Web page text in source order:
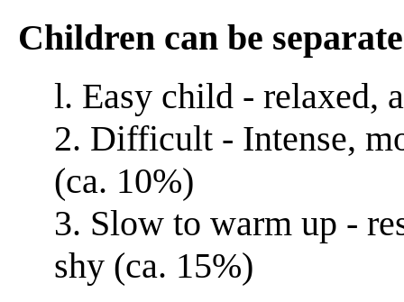
Children can be
l. Easy child - relaxed,
2. Difficult - Intense,
(ca. 10%)
3. Slow to warm up -
shy (ca. 15%)